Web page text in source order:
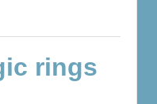
rings